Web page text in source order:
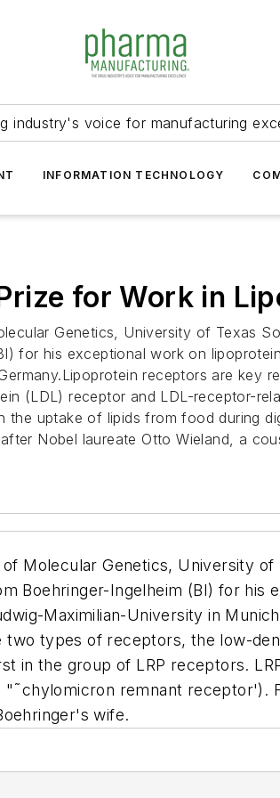
industry's voice for manufacturing
INFORMATION TECHNOLOGY
for Work in
Genetics, University of Texas
for his exceptional work on
receptors are key
(LDL) receptor and LDL-receptor-
uptake of lipids from food during
Nobel laureate Otto Wieland, a
Molecular Genetics, University of
Boehringer-Ingelheim (BI) for
Maximilian-University in
types of receptors, the low-
in the group of LRP receptors.
"˜chylomicron remnant receptor').
wife.